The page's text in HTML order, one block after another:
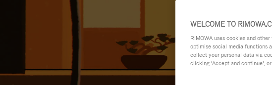
WELCOME TO
RIMOWA uses cookies and
optimise social media functions
collect your personal data via
clicking ‘Accept and continue’,